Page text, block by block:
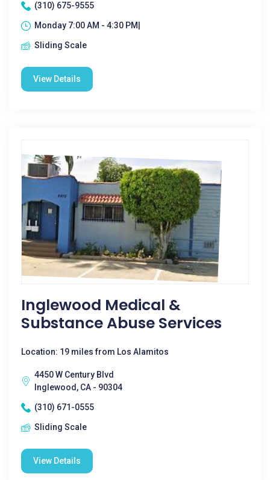
(310) 675-9555
Monday 7:00 AM - 4:30 PM|
Sliding Scale
View Details
Inglewood Medical &
Substance Abuse Services
Location: 19 miles from Los Alamitos
4450 W Century Blvd
Inglewood, CA - 90304
(310) 671-0555
Sliding Scale
View Details